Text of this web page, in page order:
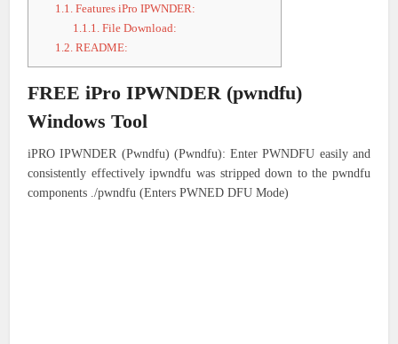
1.1. Features iPro IPWNDER:
1.1.1. File Download:
1.2. README:
FREE iPro IPWNDER (pwndfu)
Windows Tool
iPRO IPWNDER (Pwndfu) (Pwndfu): Enter PWNDFU easily and
consistently effectively ipwndfu was stripped down to the pwndfu
components ./pwndfu (Enters PWNED DFU Mode)